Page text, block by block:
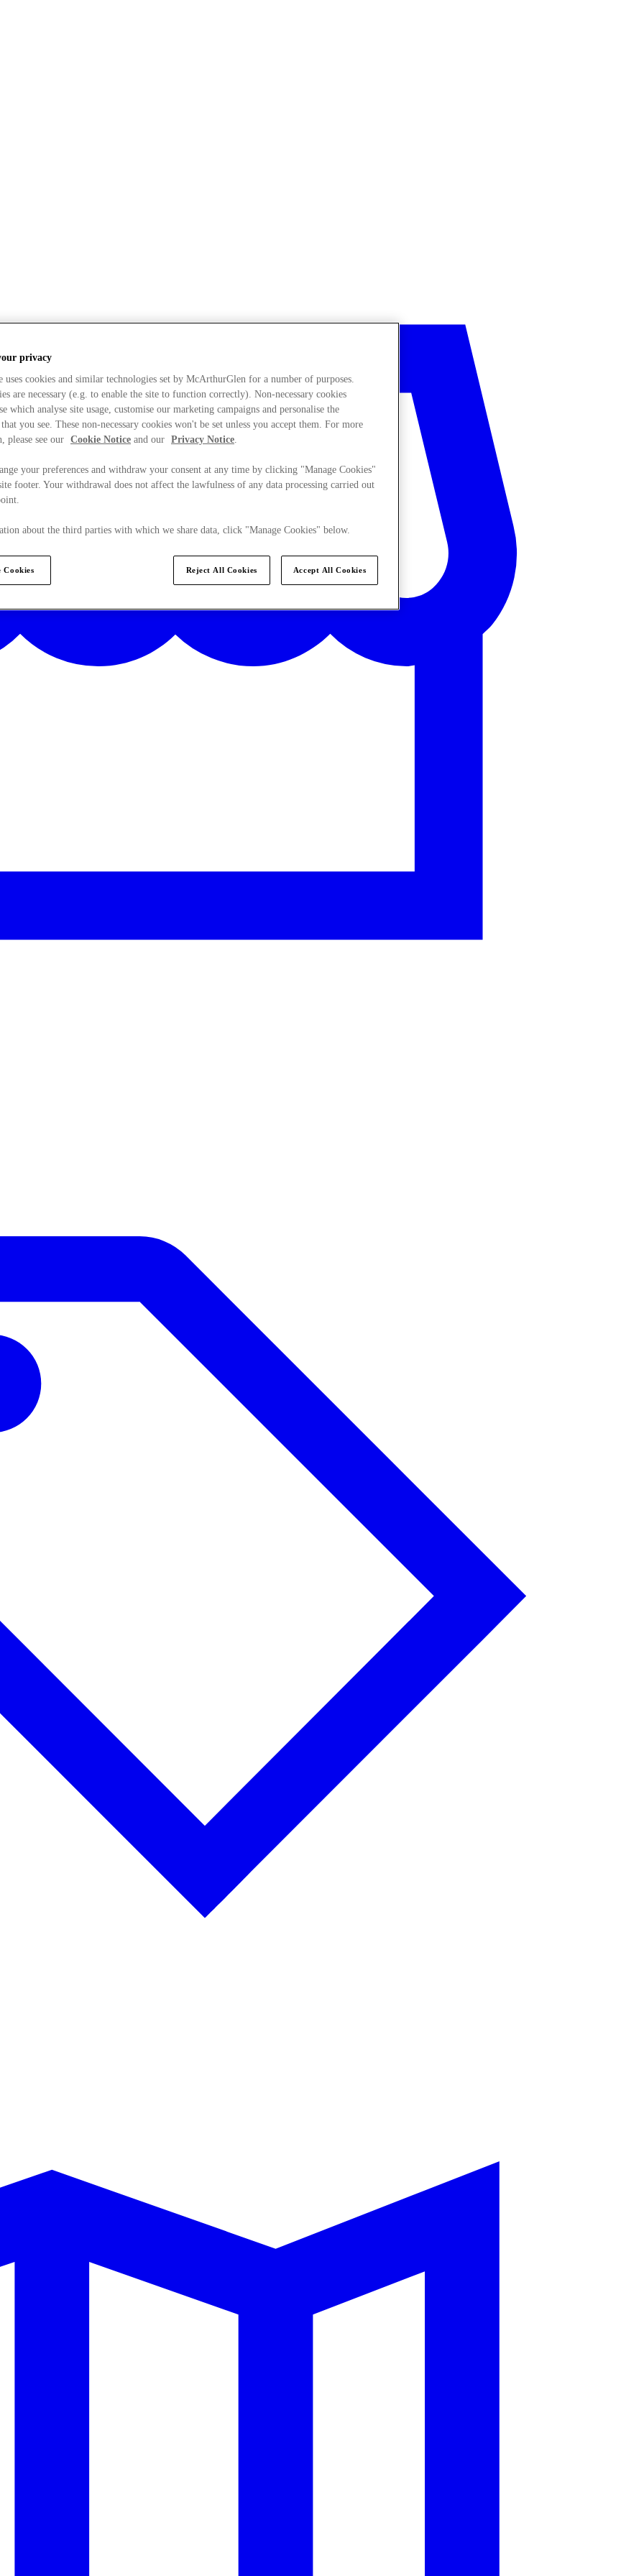
privacy
uses cookies and similar technologies set by McArthurGlen for a number of purposes.
are necessary (e.g. to enable the site to function correctly). Non-necessary cookies
which analyse site usage, customise our marketing campaigns and personalise the
you see. These non-necessary cookies won't be set unless you accept them. For more
please see our Cookie Notice and our Privacy Notice.
your preferences and withdraw your consent at any time by clicking "Manage Cookies"
footer. Your withdrawal does not affect the lawfulness of any data processing carried out
about the third parties with which we share data, click "Manage Cookies" below.
Cookies Reject All Cookies Accept All Cookies